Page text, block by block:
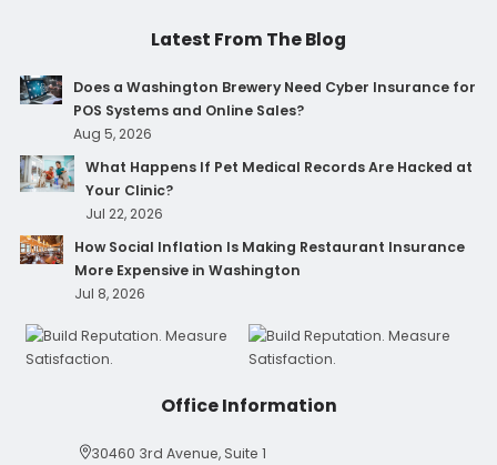
Latest From The Blog
Does a Washington Brewery Need Cyber Insurance for
POS Systems and Online Sales?
Aug 5, 2026
What Happens If Pet Medical Records Are Hacked at
Your Clinic?
Jul 22, 2026
How Social Inflation Is Making Restaurant Insurance
More Expensive in Washington
Jul 8, 2026
Office Information
30460 3rd Avenue, Suite 1